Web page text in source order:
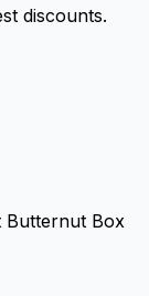
discounts.
Butternut Box